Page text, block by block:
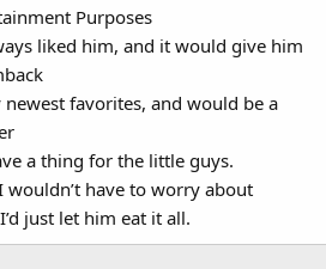
Purposes
liked him, and it would give him
newest favorites, and would be a
a thing for the little guys.
wouldn’t have to worry about
just let him eat it all.